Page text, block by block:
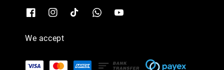
We accept